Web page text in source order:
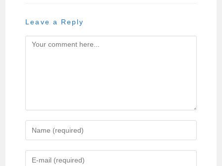
Leave a Reply